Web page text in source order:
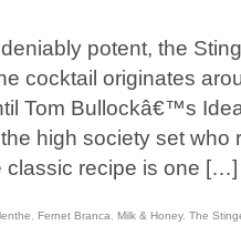
potent, the
cocktail originates
Tom Bullockâ€™s
high society set who
classic recipe is one […]
Fernet Branca Milk & Honey, The